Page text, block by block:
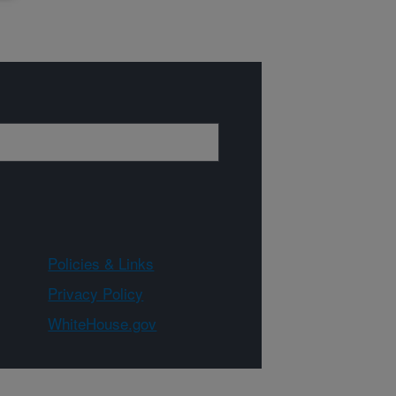
Policies & Links
Privacy Policy
WhiteHouse.gov